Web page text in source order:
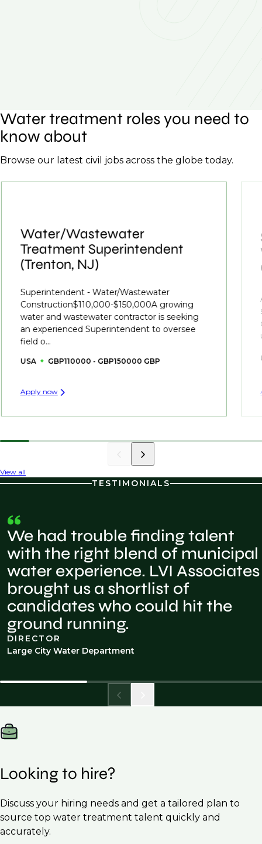
Water treatment roles you need to
know about
Browse our latest civil jobs across the globe today.
Water/Wastewater
Treatment Superintendent
(Trenton, NJ)
Superintendent - Water/Wastewater
Construction$110,000-$150,000A growing
water and wastewater contractor is seeking
an experienced Superintendent to oversee
field o...
USA GBP110000 - GBP150000 GBP
Apply now
View all
TESTIMONIALS
We had trouble finding talent
with the right blend of municipal
water experience. LVI Associates
brought us a shortlist of
candidates who could hit the
ground running.
DIRECTOR
Large City Water Department
Looking to hire?
Discuss your hiring needs and get a tailored plan to
source top water treatment talent quickly and
accurately.